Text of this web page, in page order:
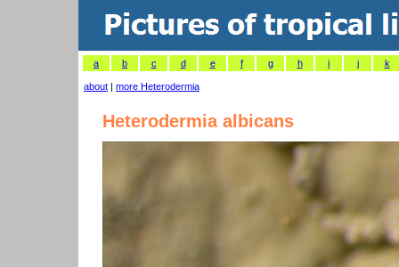
a b c d e f g h i j k
about | more Heterodermia
Heterodermia albicans